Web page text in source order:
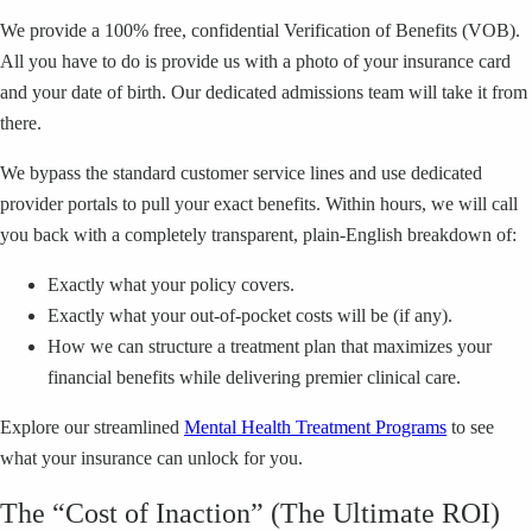
We provide a 100% free, confidential Verification of Benefits (VOB).
All you have to do is provide us with a photo of your insurance card
and your date of birth. Our dedicated admissions team will take it from
there.
We bypass the standard customer service lines and use dedicated
provider portals to pull your exact benefits. Within hours, we will call
you back with a completely transparent, plain-English breakdown of:
Exactly what your policy covers.
Exactly what your out-of-pocket costs will be (if any).
How we can structure a treatment plan that maximizes your
financial benefits while delivering premier clinical care.
Explore our streamlined Mental Health Treatment Programs to see
what your insurance can unlock for you.
The “Cost of Inaction” (The Ultimate ROI)